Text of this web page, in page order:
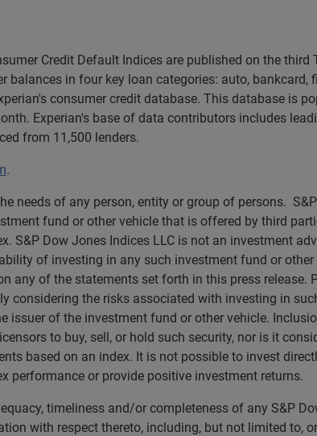
Credit Default Indices are published on the third
in four key loan categories: auto, bankcard,
consumer credit database. This database is
Experian's base of data contributors includes
from 11,500 lenders.
.
needs of any person, entity or group of persons.
fund or other vehicle that is offered by third
S&P Dow Jones Indices LLC is not an investment
of investing in any such investment fund or
any of the statements set forth in this press release.
considering the risks associated with investing in
of the investment fund or other vehicle.
to buy, sell, or hold such security, nor is it
based on an index. It is not possible to invest
performance or provide positive investment returns.
timeliness and/or completeness of any S&P
with respect thereto, including, but not limited to,